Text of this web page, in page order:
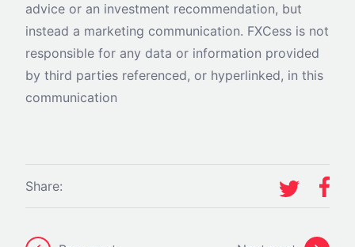
advice or an investment recommendation, but
instead a marketing communication. FXCess is not
responsible for any data or information provided
by third parties referenced, or hyperlinked, in this
communication
Share: